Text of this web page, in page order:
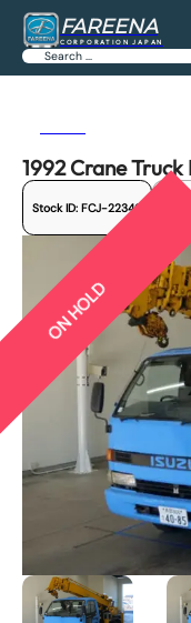
FAREENA
CORPORATION JAPAN
Search
1992 Crane
Stock ID: FCJ-22340
ON HOLD